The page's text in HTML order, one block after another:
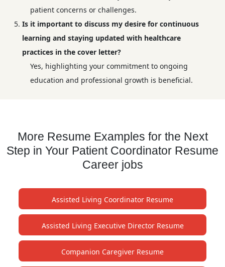
patient concerns or challenges.
Is it important to discuss my desire for continuous
learning and staying updated with healthcare
practices in the cover letter?
Yes, highlighting your commitment to ongoing
education and professional growth is beneficial.
More Resume Examples for the Next
Step in Your Patient Coordinator Resume
Career jobs
Assisted Living Coordinator Resume
Assisted Living Executive Director Resume
Companion Caregiver Resume